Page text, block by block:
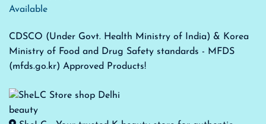
Available
CDSCO (Under Govt. Health Ministry of India) & Korea
Ministry of Food and Drug Safety standards - MFDS
(mfds.go.kr) Approved Products!